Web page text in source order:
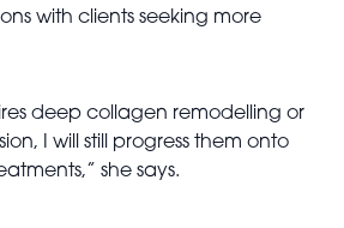
with clients seeking more
deep collagen remodelling or
I will still progress them onto
she says.